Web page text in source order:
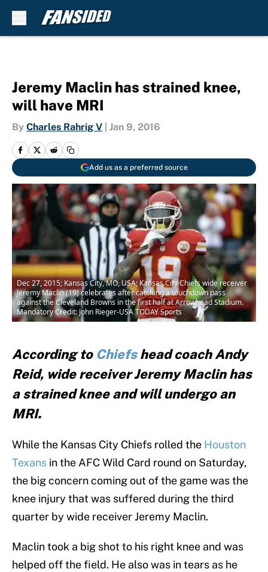
Jeremy Maclin has strained knee,
will have MRI
By Charles Rahrig V Jan 9, 2016
Add us as a preferred source
Dec 27, 2015; Kansas City, MO, USA; Kansas City Chiefs wide receiver
Jeremy Maclin (19) celebrates after catching a touchdown pass
against the Cleveland Browns in the first half at Arrowhead Stadium.
Mandatory Credit: John Rieger-USA TODAY Sports
According to Chiefshead coach Andy
Reid, wide receiver Jeremy Maclin has
a strained knee and will undergo an
MRI.
While the Kansas City Chiefs rolled the Houston
Texans in the AFC Wild Card round on Saturday,
the big concern coming out of the game was the
knee injury that was suffered during the third
quarter by wide receiver Jeremy Maclin.
Maclin took a big shot to his right knee and was
helped off the field. He also was in tears as he